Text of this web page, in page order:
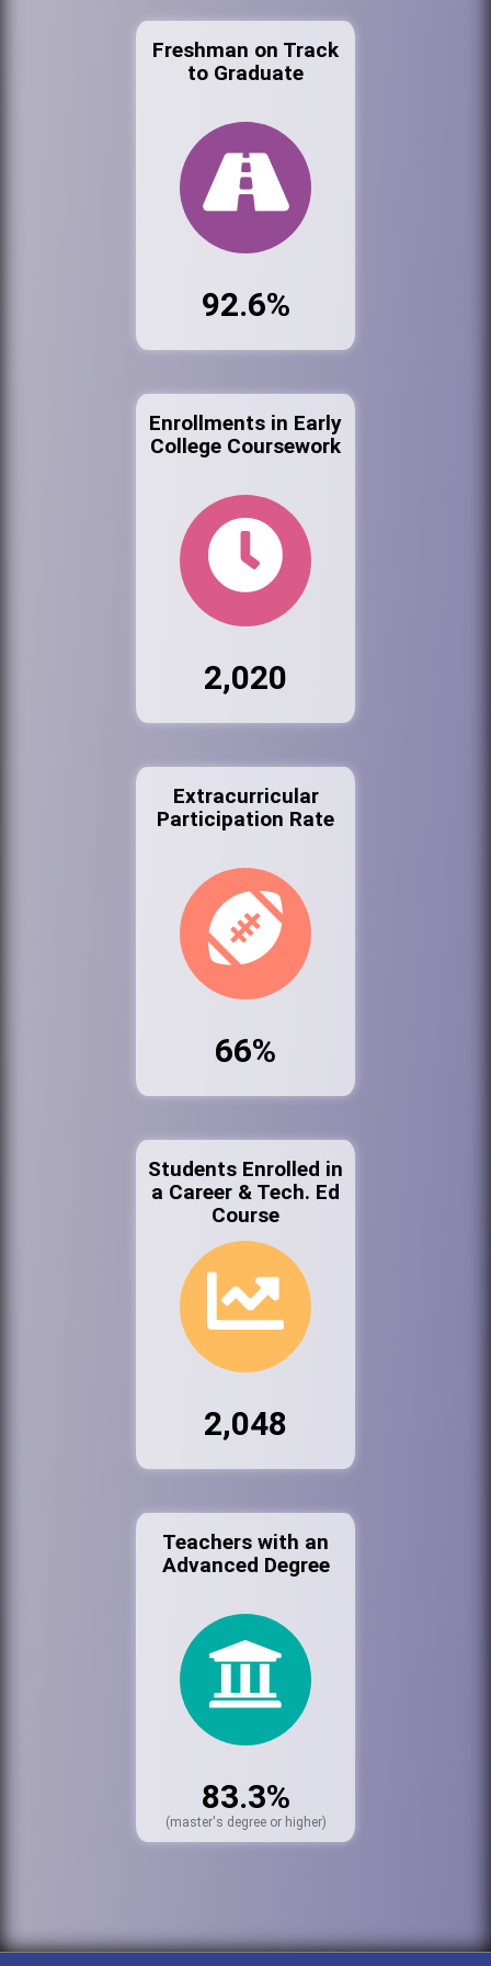
Freshman on Track
to Graduate
92.6%
Enrollments in Early
College Coursework
2,020
Extracurricular
Participation Rate
66%
Students Enrolled in
a Career & Tech. Ed
Course
2,048
Teachers with an
Advanced Degree
83.3%
(master's degree or higher)